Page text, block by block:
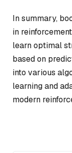
In summary,
in
learn optimal
based on
into various
learning and
modern